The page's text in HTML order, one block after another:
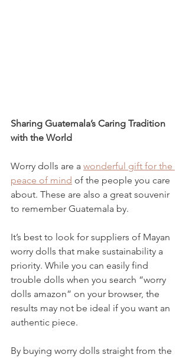
Sharing Guatemala’s Caring Tradition
with the World
Worry dolls are a wonderful gift for the
peace of mind of the people you care
about. These are also a great souvenir
to remember Guatemala by.
It’s best to look for suppliers of Mayan
worry dolls that make sustainability a
priority. While you can easily find
trouble dolls when you search “worry
dolls amazon” on your browser, the
results may not be ideal if you want an
authentic piece.
By buying worry dolls straight from the